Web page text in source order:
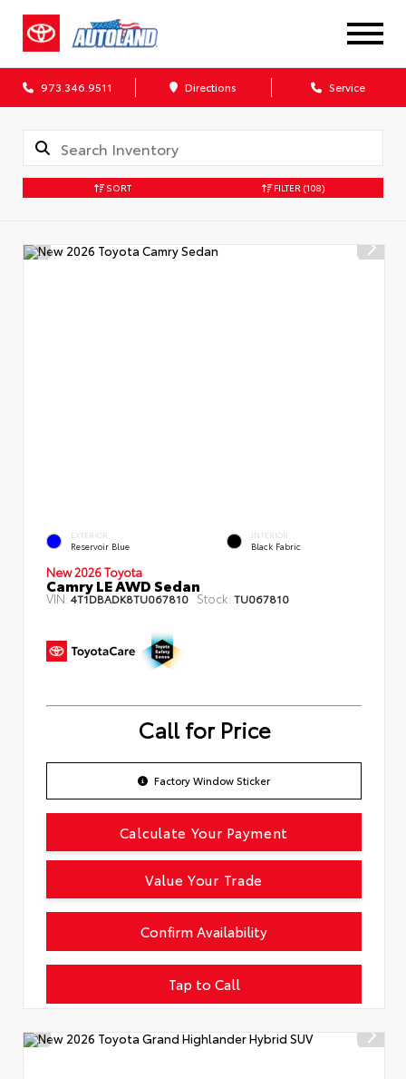
973.346.9511 Directions Service
SORT FILTER (108)
EXTERIOR
Reservoir Blue
INTERIOR
Black Fabric
New 2026 Toyota
Camry LE AWD Sedan
VIN: 4T1DBADK8TU067810 Stock: TU067810
Call for Price
Factory Window Sticker
Tap to Call
Confirm Availability
Calculate Your Payment
Value Your Trade